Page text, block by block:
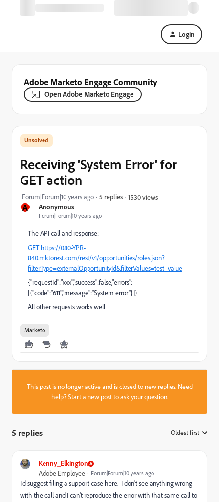
Login
Adobe Marketo Engage Community
Open Adobe Marketo Engage
A Anonymous
Forum|Forum|10 years ago
Receiving 'System Error' for
GET action
Forum|Forum|10 years ago 5 replies 1530 views
The API call and response:
GET https://080-YPR-
840.mktorest.com/rest/v1/opportunities/roles.json?
filterType=externalOpportunityId&filterValues=test_value
{"requestId":"xxx","success":false,"errors":
[{"code":"611","message":"System error"}]}
All other requests works well
Marketo
This post is no longer active and is closed to new replies. Need
help?Start a new postto ask your question.
5 replies Oldest first
Kenny_Elkington
Adobe Employee Forum|Forum|10 years ago
I'd suggest filing a support case here. I don't see anything wrong
with the call and I can't reproduce the error with that same call to